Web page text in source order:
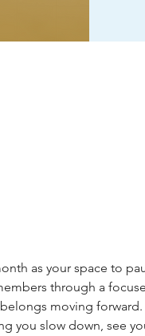
as your space to
through a
moving
slow down, see